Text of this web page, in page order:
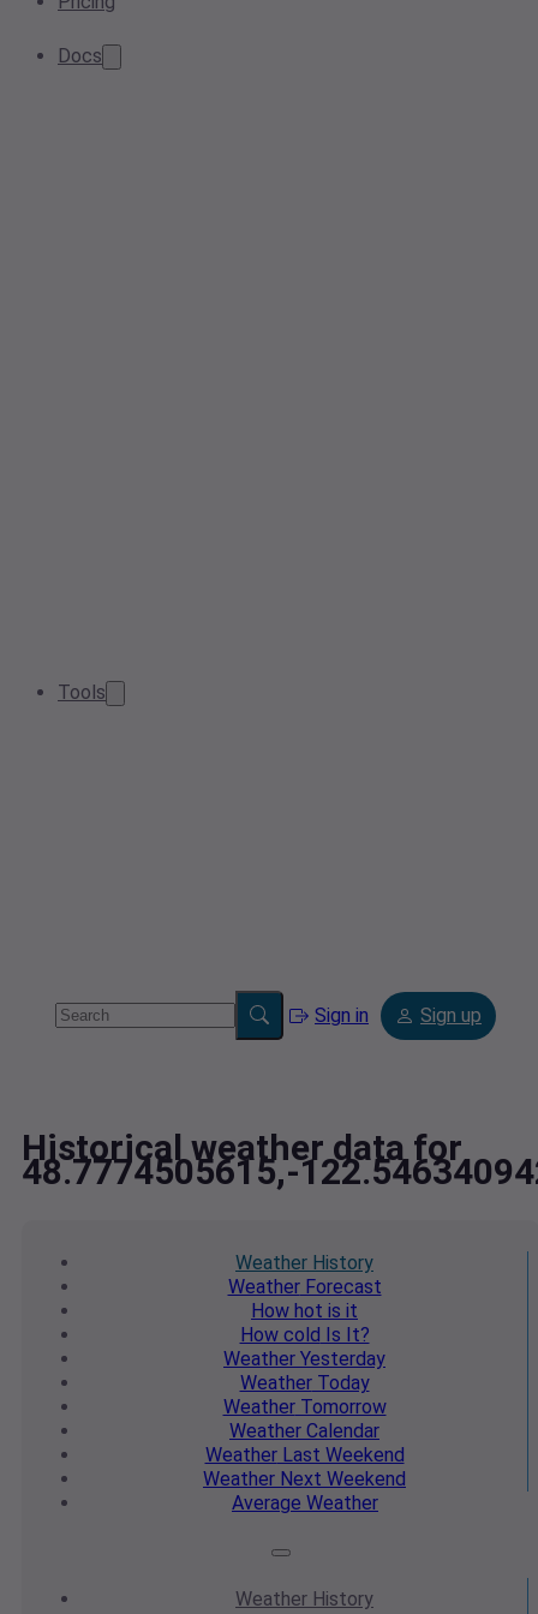
Docs
Tools
Sign in Sign up
Historical weather data for
48.7774505615,-
Weather History
WeatherForecast
How hot is it
How cold Is It?
Weather Yesterday
WeatherToday
WeatherTomorrow
Weather Calendar
WeatherLast Weekend
Weather Next Weekend
Average Weather
Weather History